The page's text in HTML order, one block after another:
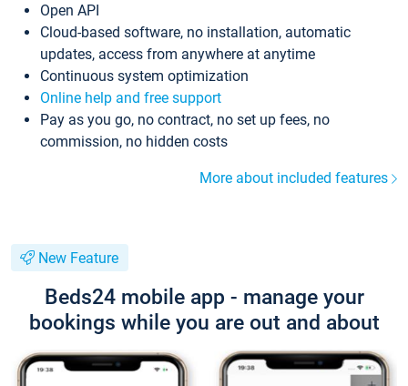
Open API
Cloud-based software, no installation, automatic
updates, access from anywhere at anytime
Continuous system optimization
Online help and free support
Pay as you go, no contract, no set up fees, no
commission, no hidden costs
More about included features
New Feature
Beds24 mobile app - manage your
bookings while you are out and about